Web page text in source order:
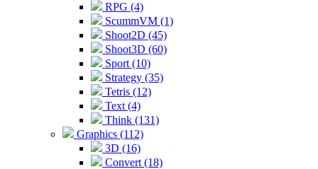
RPG (4)
ScummVM (1)
Shoot2D (45)
Shoot3D (60)
Sport (10)
Strategy (35)
Tetris (12)
Text (4)
Think (131)
Graphics (112)
3D (16)
Convert (18)